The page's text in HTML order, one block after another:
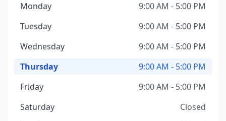
Monday
9:00 AM - 5:00 PM
Tuesday
9:00 AM - 5:00 PM
Wednesday
9:00 AM - 5:00 PM
Thursday
9:00 AM - 5:00 PM
Friday
9:00 AM - 5:00 PM
Saturday
Closed